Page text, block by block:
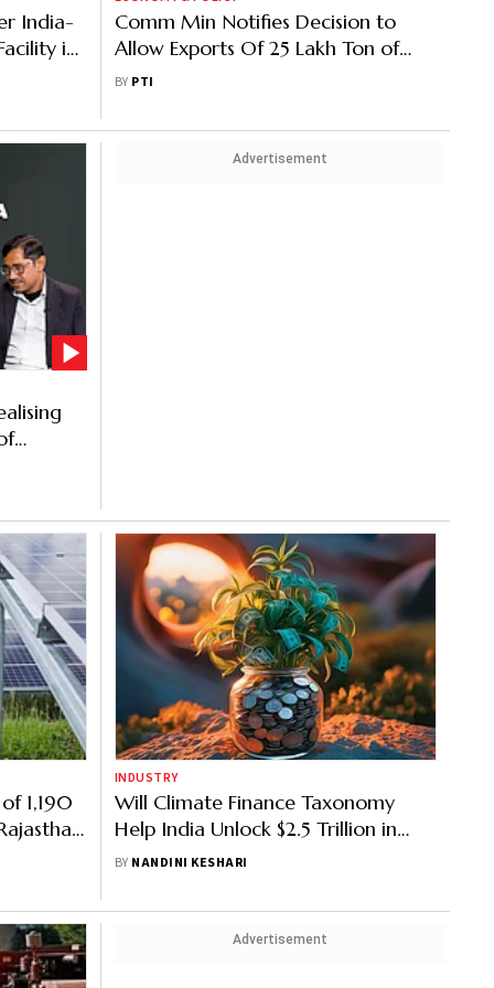
India-
in
Comm Min Notifies Decision to
Allow Exports Of 25 Lakh Ton of
Additional Wheat
BY PTI
Advertisement
1,190
INDUSTRY
Will Climate Finance Taxonomy
Help India Unlock $2.5 Trillion in
Green Investment?
BY NANDINI KESHARI
Advertisement